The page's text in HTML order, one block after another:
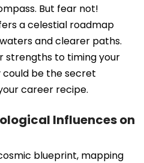
But fear not!
a celestial roadmap
and clearer paths.
strengths to timing your
could be the secret
career recipe.
Influences on
blueprint, mapping